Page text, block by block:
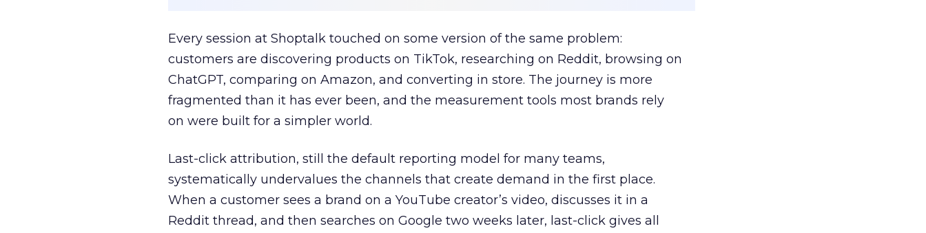
Every session at Shoptalk touched on some version of the same problem:
customers are discovering products on TikTok, researching on Reddit, browsing on
ChatGPT, comparing on Amazon, and converting in store. The journey is more
fragmented than it has ever been, and the measurement tools most brands rely
on were built for a simpler world.
Last-click attribution, still the default reporting model for many teams,
systematically undervalues the channels that create demand in the first place.
When a customer sees a brand on a YouTube creator’s video, discusses it in a
Reddit thread, and then searches on Google two weeks later, last-click gives all